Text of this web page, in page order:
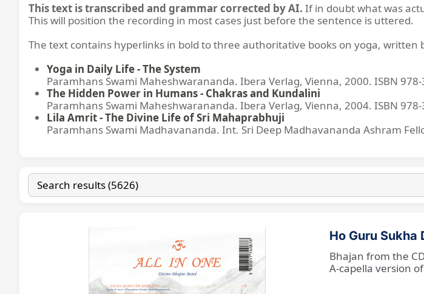
This text is transcribed and grammar corrected by AI. If in doubt what was
This will position the recording in most cases just before the sentence is uttered.
The text contains hyperlinks in bold to three authoritative books on yoga,
Yoga in Daily Life - The System
Paramhans Swami Maheshwarananda. Ibera Verlag, Vienna, 2000. ISBN
The Hidden Power in Humans - Chakras and Kundalini
Paramhans Swami Maheshwarananda. Ibera Verlag, Vienna, 2004. ISBN
Lila Amrit - The Divine Life of Sri Mahaprabhuji
Paramhans Swami Madhavananda. Int. Sri Deep Madhavananda Ashram
Ho Guru Sukha
Bhajan from the
A-capella version